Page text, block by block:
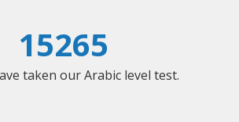
15265
taken our Arabic level test.